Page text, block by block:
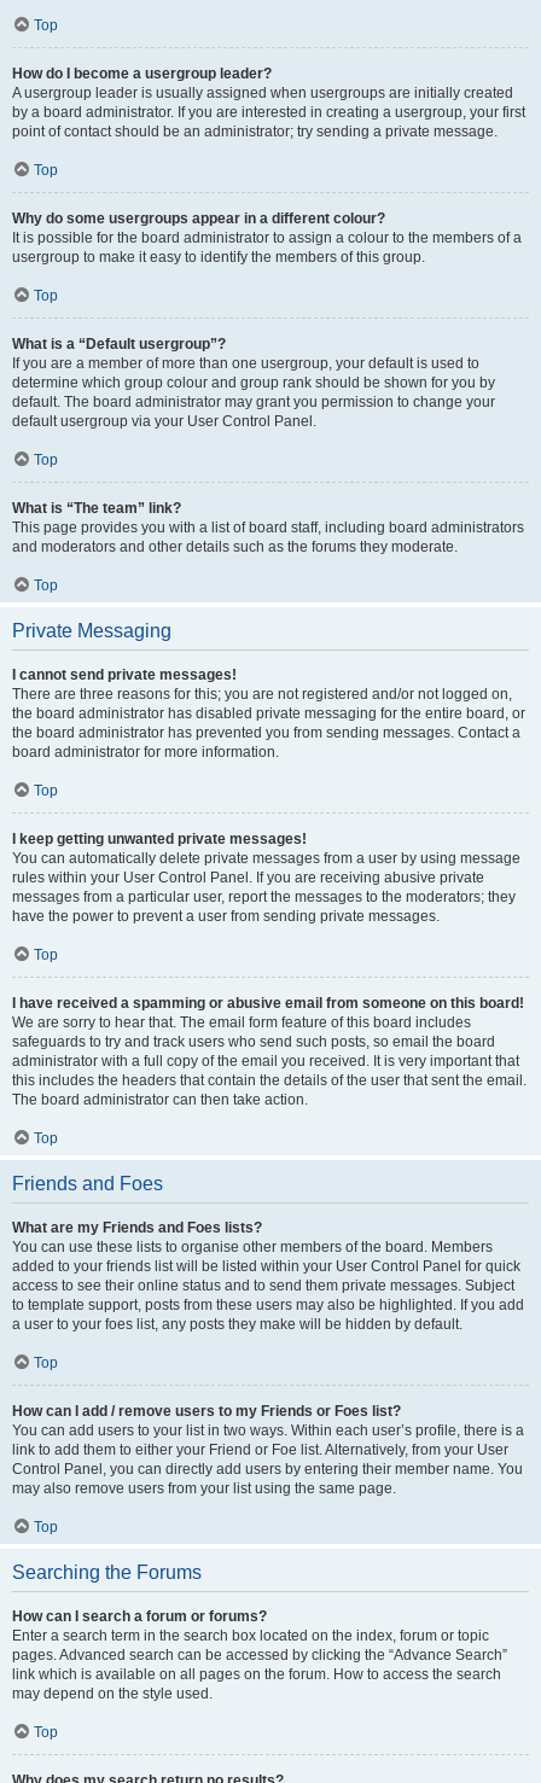
Top
How do I become a usergroup leader?
A usergroup leader is usually assigned when usergroups are initially created
by a board administrator. If you are interested in creating a usergroup, your first
point of contact should be an administrator; try sending a private message.
Top
Why do some usergroups appear in a different colour?
It is possible for the board administrator to assign a colour to the members of a
usergroup to make it easy to identify the members of this group.
Top
What is a “Default usergroup”?
If you are a member of more than one usergroup, your default is used to
determine which group colour and group rank should be shown for you by
default. The board administrator may grant you permission to change your
default usergroup via your User Control Panel.
Top
What is “The team” link?
This page provides you with a list of board staff, including board administrators
and moderators and other details such as the forums they moderate.
Top
Private Messaging
I cannot send private messages!
There are three reasons for this; you are not registered and/or not logged on,
the board administrator has disabled private messaging for the entire board, or
the board administrator has prevented you from sending messages. Contact a
board administrator for more information.
Top
I keep getting unwanted private messages!
You can automatically delete private messages from a user by using message
rules within your User Control Panel. If you are receiving abusive private
messages from a particular user, report the messages to the moderators; they
have the power to prevent a user from sending private messages.
Top
I have received a spamming or abusive email from someone on this board!
We are sorry to hear that. The email form feature of this board includes
safeguards to try and track users who send such posts, so email the board
administrator with a full copy of the email you received. It is very important that
this includes the headers that contain the details of the user that sent the email.
The board administrator can then take action.
Top
Friends and Foes
What are my Friends and Foes lists?
You can use these lists to organise other members of the board. Members
added to your friends list will be listed within your User Control Panel for quick
access to see their online status and to send them private messages. Subject
to template support, posts from these users may also be highlighted. If you add
a user to your foes list, any posts they make will be hidden by default.
Top
How can I add / remove users to my Friends or Foes list?
You can add users to your list in two ways. Within each user’s profile, there is a
link to add them to either your Friend or Foe list. Alternatively, from your User
Control Panel, you can directly add users by entering their member name. You
may also remove users from your list using the same page.
Top
Searching the Forums
How can I search a forum or forums?
Enter a search term in the search box located on the index, forum or topic
pages. Advanced search can be accessed by clicking the “Advance Search”
link which is available on all pages on the forum. How to access the search
may depend on the style used.
Top